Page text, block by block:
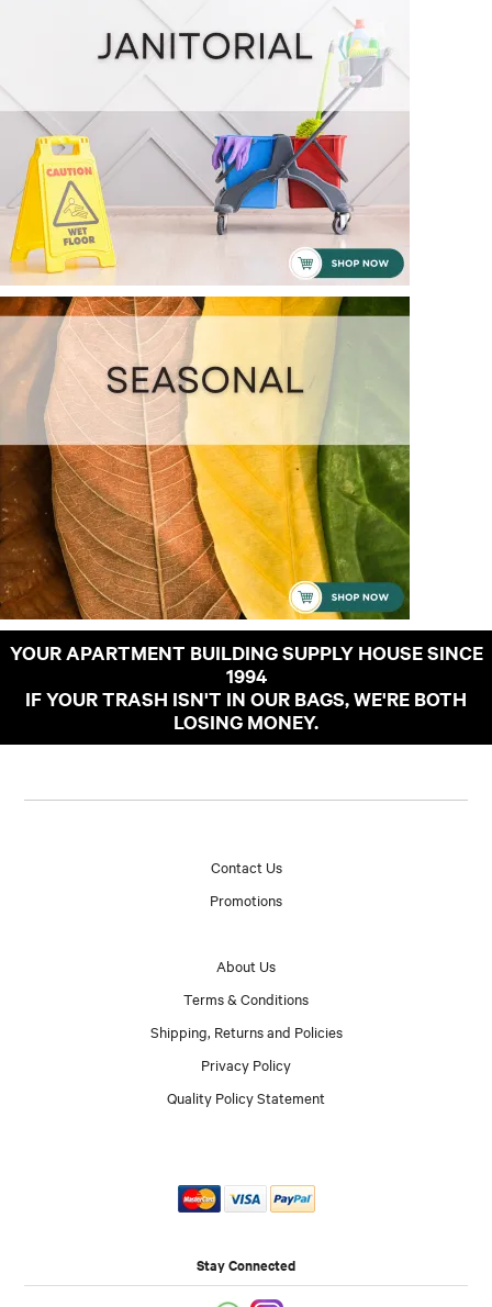
YOUR APARTMENT BUILDING SUPPLY HOUSE SINCE
1994
IF YOUR TRASH ISN'T IN OUR BAGS, WE'RE BOTH
LOSING MONEY.
Contact Us
Promotions
About Us
Terms & Conditions
Shipping, Returns and Policies
Privacy Policy
Quality Policy Statement
Stay Connected